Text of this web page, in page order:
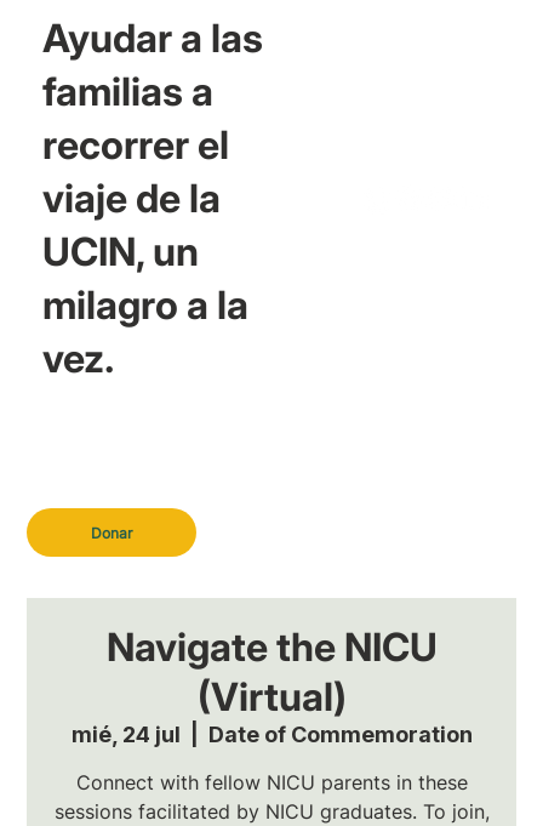
Donar
Ayudar a las
familias a
recorrer el
viaje de la
UCIN, un
milagro a la
vez.
Navigate the NICU
(Virtual)
mié, 24 jul Date of Commemoration
Connect with fellow NICU parents in these
sessions facilitated by NICU graduates. To join,